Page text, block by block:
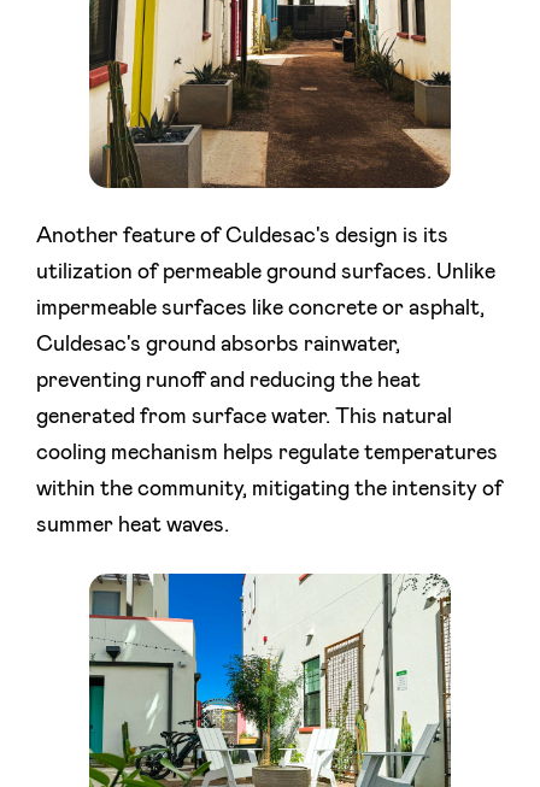
Another feature of Culdesac's design is its
utilization of permeable ground surfaces. Unlike
impermeable surfaces like concrete or asphalt,
Culdesac's ground absorbs rainwater,
preventing runoff and reducing the heat
generated from surface water. This natural
cooling mechanism helps regulate temperatures
within the community, mitigating the intensity of
summer heat waves.